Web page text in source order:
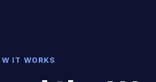
IT WORKS